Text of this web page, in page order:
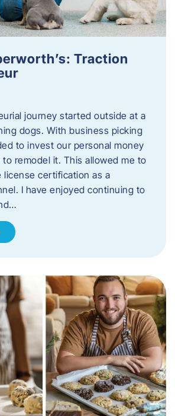
Traction
journey started outside at a
dogs. With business picking
to invest our personal money
remodel it. This allowed me to
license certification as a
I have enjoyed continuing to